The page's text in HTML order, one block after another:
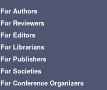
For Authors
For Reviewers
For Editors
For Librarians
For Publishers
For Societies
For Conference Organizers